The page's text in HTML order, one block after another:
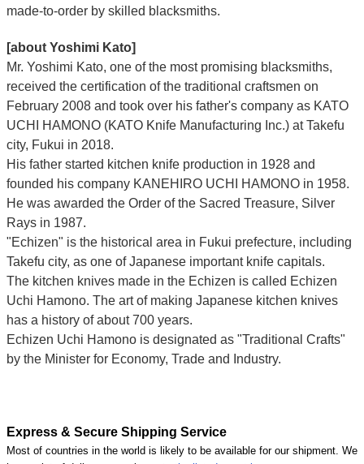
made-to-order by skilled blacksmiths.
[about Yoshimi Kato]
Mr. Yoshimi Kato, one of the most promising blacksmiths,
received the certification of the traditional craftsmen on
February 2008 and took over his father's company as KATO
UCHI HAMONO (KATO Knife Manufacturing Inc.) at Takefu
city, Fukui in 2018.
His father started kitchen knife production in 1928 and
founded his company KANEHIRO UCHI HAMONO in 1958.
He was awarded the Order of the Sacred Treasure, Silver
Rays in 1987.
"Echizen" is the historical area in Fukui prefecture, including
Takefu city, as one of Japanese important knife capitals.
The kitchen knives made in the Echizen is called Echizen
Uchi Hamono. The art of making Japanese kitchen knives
has a history of about 700 years.
Echizen Uchi Hamono is designated as "Traditional Crafts"
by the Minister for Economy, Trade and Industry.
Express & Secure Shipping Service
Most of countries in the world is likely to be available for our shipment. We